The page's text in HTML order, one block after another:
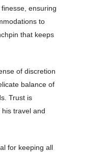
ensuring
to
that keeps
of discretion
balance of
Trust is
travel and
for keeping all